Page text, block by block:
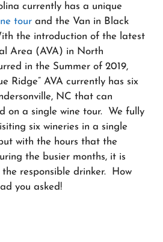
currently has a unique
tour and the Van in Black
the introduction of the latest
Area (AVA) in North
in the Summer of 2019,
Ridge” AVA currently has six
NC that can
on a single wine tour. We fully
six wineries in a single
with the hours that the
the busier months, it is
responsible drinker. How
you asked!